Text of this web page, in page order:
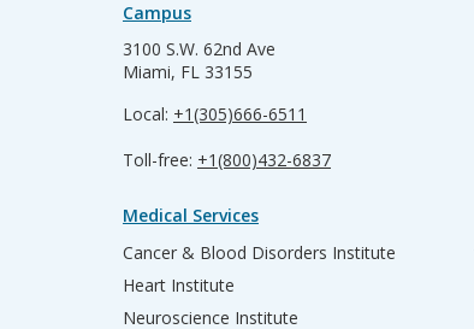
Campus
3100 S.W. 62nd Ave
Miami, FL 33155
Local: +1(305)666-6511
Toll-free: +1(800)432-6837
Medical Services
Cancer & Blood Disorders Institute
Heart Institute
Neuroscience Institute